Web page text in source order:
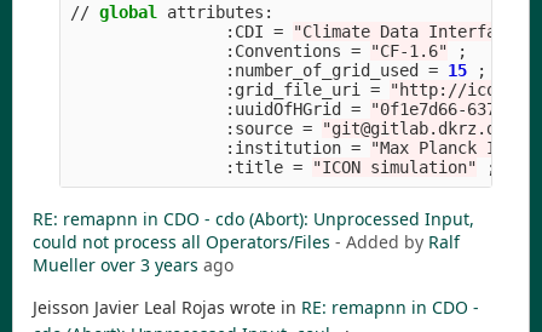
// global attributes :
: CDI = "Climate Data Interface
: Conventions = "CF-1.6"
;
: number_of_grid_used = 15
;
: grid_file_uri = "http://icon-
: uuidOfHGrid = "0f1e7d66-637e-
: source = "git@gitlab.dkrz.de:icon/
: institution = "Max Planck
: title = "ICON simulation" ;
RE: remapnn in CDO - cdo (Abort): Unprocessed Input,
could not process all Operators/Files - Added by Ralf
Mueller over 3 years ago
Jeisson Javier Leal Rojas wrote in RE: remapnn in CDO -